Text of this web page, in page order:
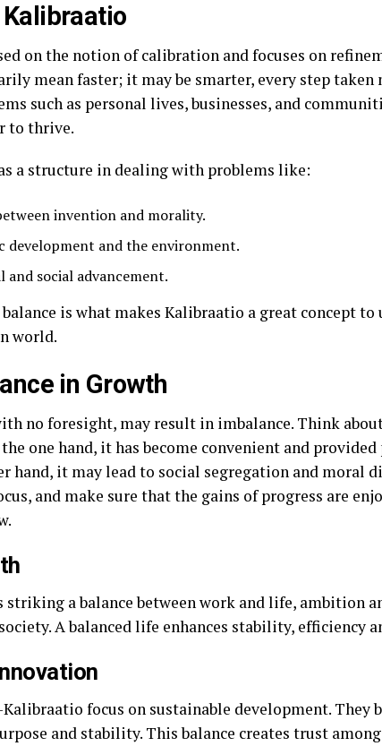
on the notion of calibration and focuses on
mean faster; it may be smarter, every step
such as personal lives, businesses, and
to thrive.
a structure in dealing with problems like:
invention and morality.
development and the environment.
and social advancement.
is what makes Kalibraatio a great concept to
world.
in Growth
no foresight, may result in imbalance. Think
one hand, it has become convenient and
hand, it may lead to social segregation and moral
and make sure that the gains of progress are
a balance between work and life, ambition
A balanced life enhances stability, efficiency
focus on sustainable development. They
and stability. This balance creates trust